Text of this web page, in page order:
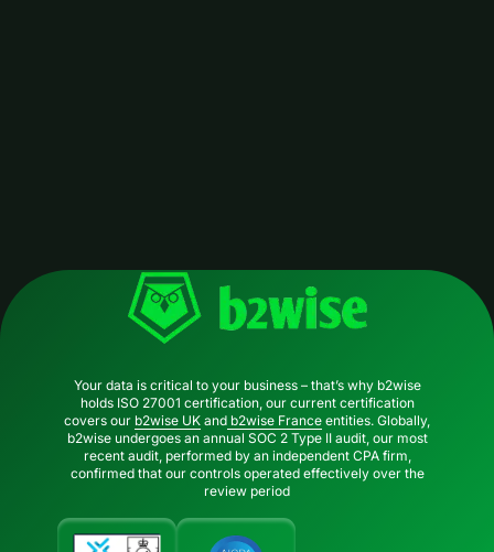
Your data is critical to your business – that’s why b2wise
holds ISO 27001 certification, our current certification
covers our b2wise UK and b2wise France entities. Globally,
b2wise undergoes an annual SOC 2 Type II audit, our most
recent audit, performed by an independent CPA firm,
confirmed that our controls operated effectively over the
review period